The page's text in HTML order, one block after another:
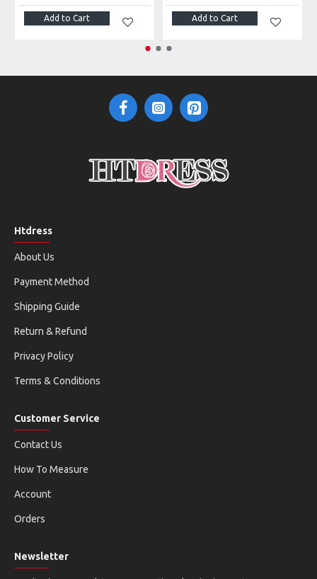
Add to Cart Add to Cart
Htdress
About Us
Payment Method
Shipping Guide
Return & Refund
Privacy Policy
Terms & Conditions
Customer Service
Contact Us
How To Measure
Account
Orders
Newsletter